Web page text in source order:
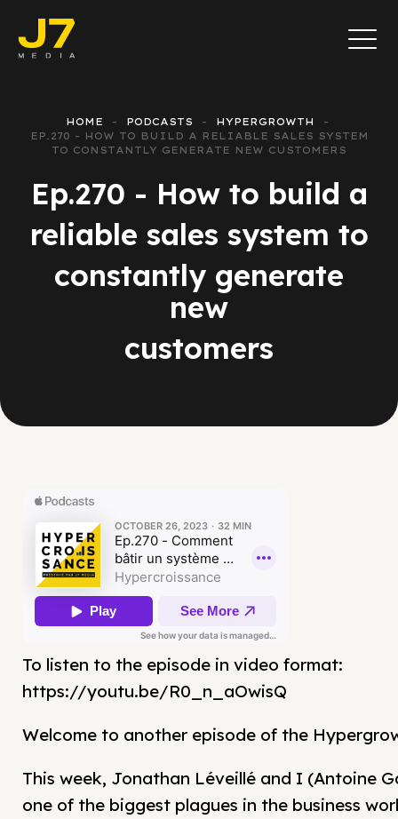
HOME PODCASTS
HYPERGROWTH
EP.270 - HOW TO BUILD A RELIABLE SALES SYSTEM
TO CONSTANTLY GENERATE NEW CUSTOMERS
Ep.270 - How to build a
reliable sales system to
constantly generate
new
customers
To listen to the episode in video format:
https://youtu.be/R0_n_aOwisQ
Welcome to another episode of the
This week, Jonathan Léveillé and I (Antoine
one of the biggest plagues in the business